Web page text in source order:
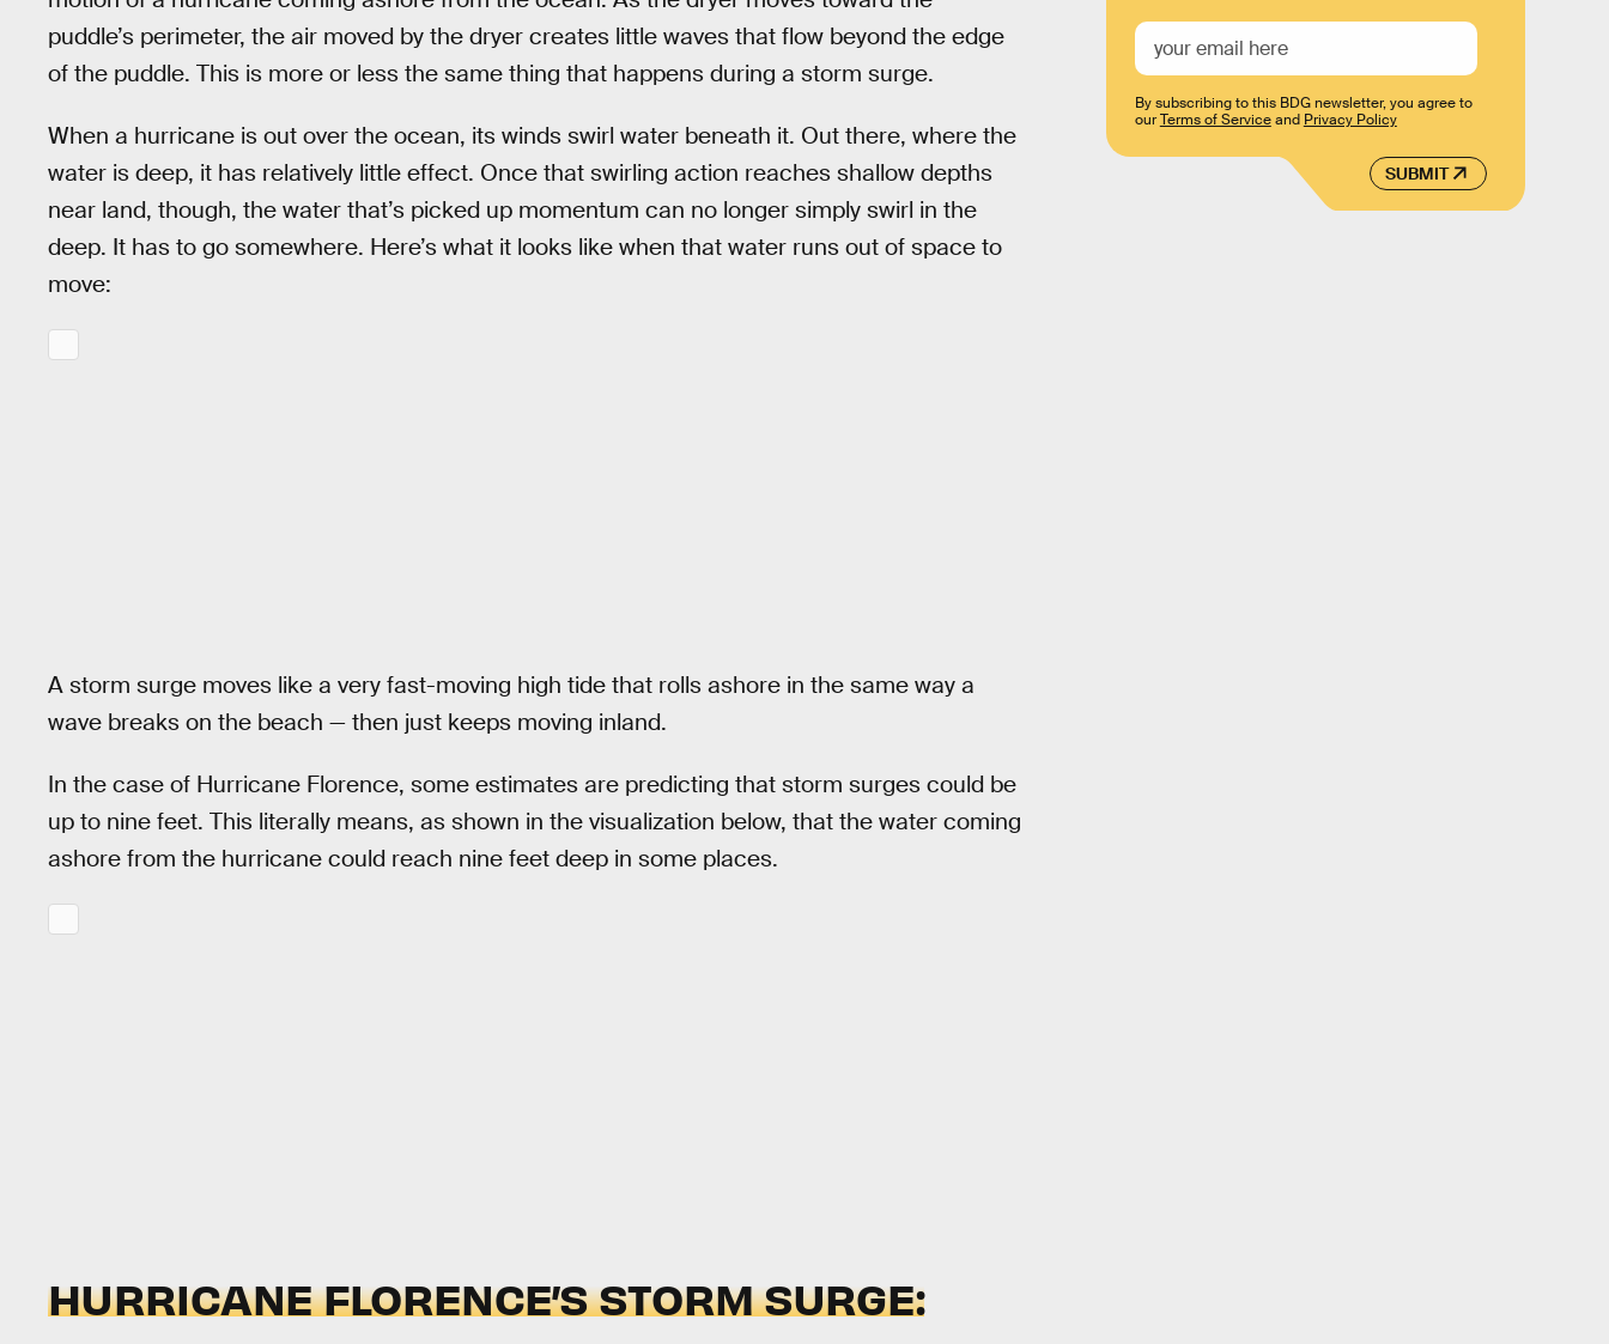
puddle’s perimeter, the air moved by the dryer creates little waves that flow beyond the edge
of the puddle. This is more or less the same thing that happens during a storm surge.
When a hurricane is out over the ocean, its winds swirl water beneath it. Out there, where the
water is deep, it has relatively little effect. Once that swirling action reaches shallow depths
near land, though, the water that’s picked up momentum can no longer simply swirl in the
deep. It has to go somewhere. Here’s what it looks like when that water runs out of space to
move:
A storm surge moves like a very fast-moving high tide that rolls ashore in the same way a
wave breaks on the beach — then just keeps moving inland.
In the case of Hurricane Florence, some estimates are predicting that storm surges could be
up to nine feet. This literally means, as shown in the visualization below, that the water coming
ashore from the hurricane could reach nine feet deep in some places.
HURRICANE FLORENCE’S STORM SURGE:
SUBMIT
By subscribing to this BDG newsletter, you agree to
ourTerms of Serviceand Privacy Policy